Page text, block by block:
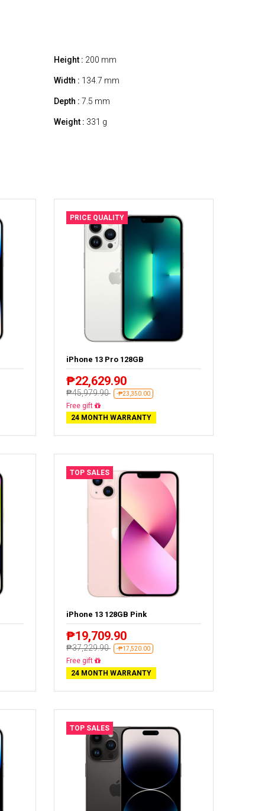
Height : 200 mm
Width : 134.7 mm
Depth : 7.5 mm
Weight : 331 g
PRICE QUALITY
iPhone 13 Pro 128GB
₱22,629.90
₱45,979.90 -₱23,350.00
Free delivery
24 MONTH WARRANTY
TOP SALES
iPhone 13 128GB Pink
₱19,709.90
₱37,229.90 -₱17,520.00
Free delivery
24 MONTH WARRANTY
TOP SALES